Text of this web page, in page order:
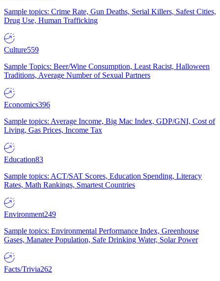
Sample topics: Crime Rate, Gun Deaths, Serial Killers, Safest Cities,
Drug Use, Human Trafficking
Culture559
Sample Topics: Beer/Wine Consumption, Least Racist, Halloween
Traditions, Average Number of Sexual Partners
Economics396
Sample topics: Average Income, Big Mac Index, GDP/GNI, Cost of
Living, Gas Prices, Income Tax
Education83
Sample topics: ACT/SAT Scores, Education Spending, Literacy
Rates, Math Rankings, Smartest Countries
Environment249
Sample topics: Environmental Performance Index, Greenhouse
Gases, Manatee Population, Safe Drinking Water, Solar Power
Facts/Trivia262